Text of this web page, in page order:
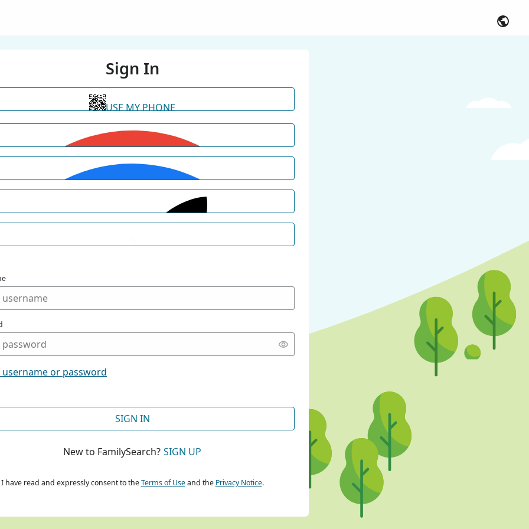
Sign In
USE MY PHONE
CONTINUE WITH GOOGLE
CONTINUE WITH FACEBOOK
or password
SIGN IN
New to FamilySearch? SIGN UP
I have read and expressly consent to theTerms of Useand the Privacy Notice.